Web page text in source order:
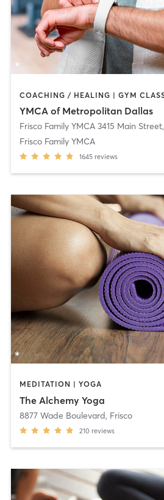
YMCA of Metropolitan Dallas
Frisco Family YMCA 3415 Main Street,
Frisco Family YMCA
1645 reviews
MEDITATION | YOGA
The Alchemy Yoga
8877 Wade Boulevard, Frisco
210 reviews